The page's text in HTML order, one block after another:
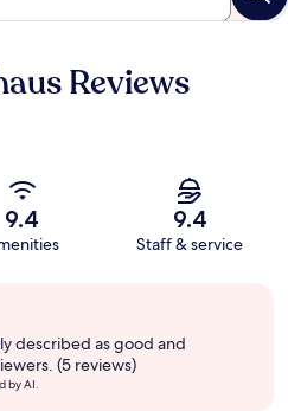
Reviews
9.4 9.4
Staff & service
described as good and
(5 reviews)
by AI.